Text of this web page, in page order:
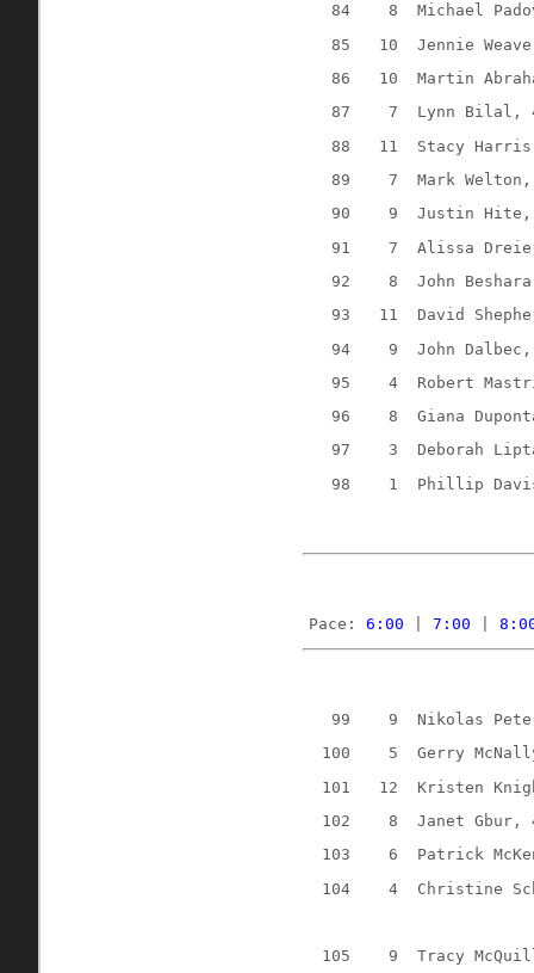
84 8
Michael
85
10
Jennie
86
10
Martin
87
7
Lynn Bilal,
88
11
Stacy
89
7
Mark
90
9
Justin Hite,
91
7
Alissa
92
8
John
93
11
David
94
9
John
95
4
Robert
96
8
Giana
97
3
Deborah
98
1 Phillip
Pace: 6:00 7:00
99 9
Nikolas
100
5
Gerry
101
12
Kristen
102
8
Janet Gbur,
103
6
Patrick
104
4 Christine
105 9
Tracy